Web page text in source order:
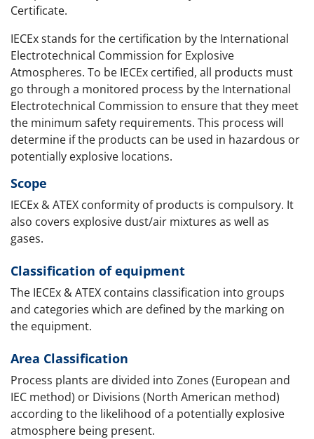
Certificate.
IECEx stands for the certification by the International
Electrotechnical Commission for Explosive
Atmospheres. To be IECEx certified, all products must
go through a monitored process by the International
Electrotechnical Commission to ensure that they meet
the minimum safety requirements. This process will
determine if the products can be used in hazardous or
potentially explosive locations.
Scope
IECEx & ATEX conformity of products is compulsory. It
also covers explosive dust/air mixtures as well as
gases.
Classification of equipment
The IECEx & ATEX contains classification into groups
and categories which are defined by the marking on
the equipment.
Area Classification
Process plants are divided into Zones (European and
IEC method) or Divisions (North American method)
according to the likelihood of a potentially explosive
atmosphere being present.